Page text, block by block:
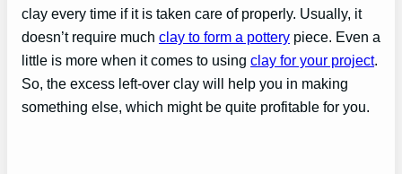
clay every time if it is taken care of properly. Usually, it
doesn’t require much clay to form a pottery piece. Even a
little is more when it comes to using clay for your project.
So, the excess left-over clay will help you in making
something else, which might be quite profitable for you.